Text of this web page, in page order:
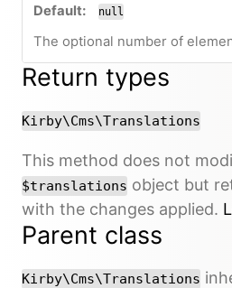
null
The optional number of
Return types
Kirby\Cms\Translations
This method does not
$translations object but
with the changes applied.
Parent class
Kirby\Cms\Translations